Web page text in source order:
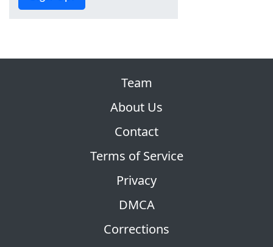
Team
About Us
Contact
Terms of Service
Privacy
DMCA
Corrections